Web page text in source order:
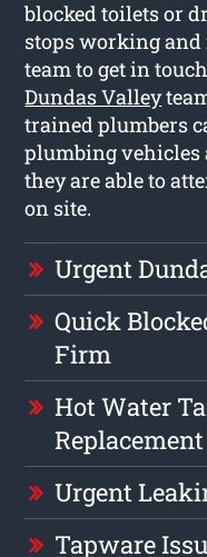
blocked toilets or
stops working and
team to get in
Dundas Valley
trained plumbers
plumbing vehicles
they are able to
on site.
Urgent
Quick
Firm
Hot Water
Replacement
Urgent
Tapware